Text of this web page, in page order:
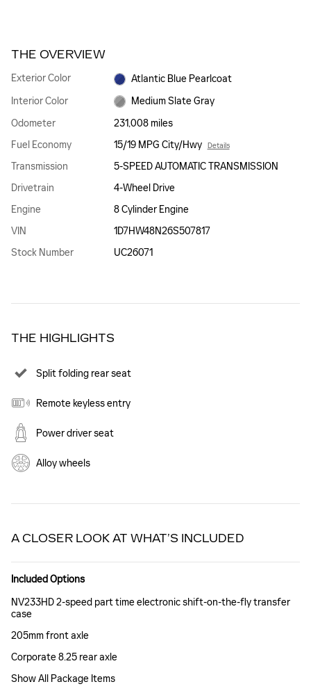
THE OVERVIEW
Exterior Color
Atlantic Blue Pearlcoat
Interior Color
Medium Slate Gray
Odometer
231,008 miles
Fuel Economy
15/19 MPG City/Hwy Details
Transmission
5-SPEED AUTOMATIC TRANSMISSION
Drivetrain
4-Wheel Drive
Engine
8 Cylinder Engine
VIN
1D7HW48N26S507817
Stock Number
UC26071
THE HIGHLIGHTS
Split folding rear seat
Remote keyless entry
Power driver seat
Alloy wheels
A CLOSER LOOK AT WHAT’S INCLUDED
Included Options
NV233HD 2-speed part time electronic shift-on-the-fly transfer
case
205mm front axle
Corporate 8.25 rear axle
Show All Package Items